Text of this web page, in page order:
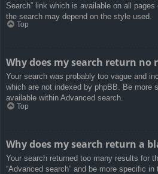
Search” link which is available on all
the search may depend on the style used.
Top
Why does my search return no
Your search was probably too vague and
which are not indexed by phpBB. Be more
available within Advanced search.
Top
Why does my search return a
Your search returned too many results for
“Advanced search” and be more specific